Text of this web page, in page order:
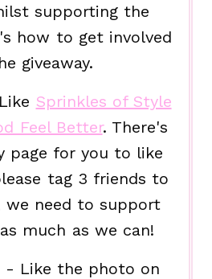
supporting the
how to get involved
giveaway.
Sprinkles of Style
Feel Better. There's
page for you to like
tag 3 friends to
we need to support
much as we can!
- Like the photo on